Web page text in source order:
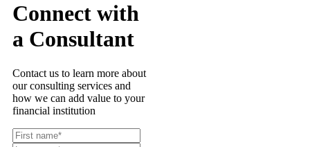
Connect with
a Consultant
Contact us to learn more about
our consulting services and
how we can add value to your
financial institution